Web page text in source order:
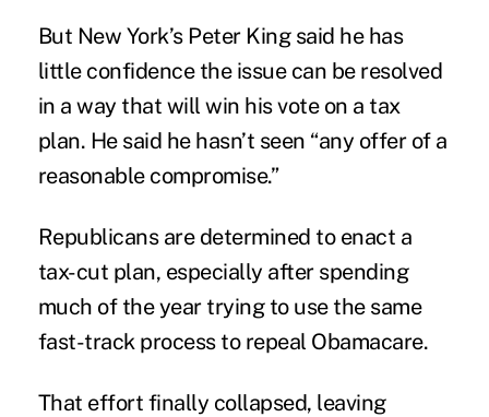
But New York’s Peter King said he has
little confidence the issue can be resolved
in a way that will win his vote on a tax
plan. He said he hasn’t seen “any offer of a
reasonable compromise.”
Republicans are determined to enact a
tax-cut plan, especially after spending
much of the year trying to use the same
fast-track process to repeal Obamacare.
That effort finally collapsed, leaving